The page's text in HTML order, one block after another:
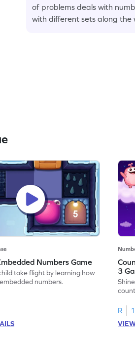
of problems deals with
with different sets along the
Numbers Game
take flight by learning how
numbers.
3
R
1